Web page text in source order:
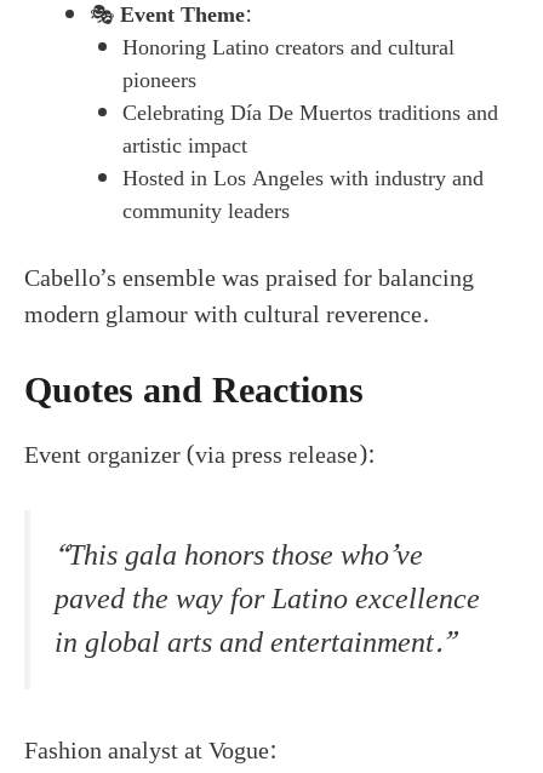
🎭Event Theme:
Honoring Latino creators and cultural
pioneers
Celebrating Día De Muertos traditions and
artistic impact
Hosted in Los Angeles with industry and
community leaders
Cabello’s ensemble was praised for balancing
modern glamour with cultural reverence.
Quotes and Reactions
Event organizer (via press release):
“This gala honors those who’ve
paved the way for Latino excellence
in global arts and entertainment.”
Fashion analyst at Vogue: